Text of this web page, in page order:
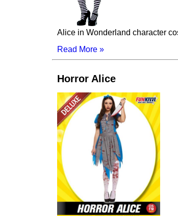
Alice in Wonderland character
Read More »
Horror Alice